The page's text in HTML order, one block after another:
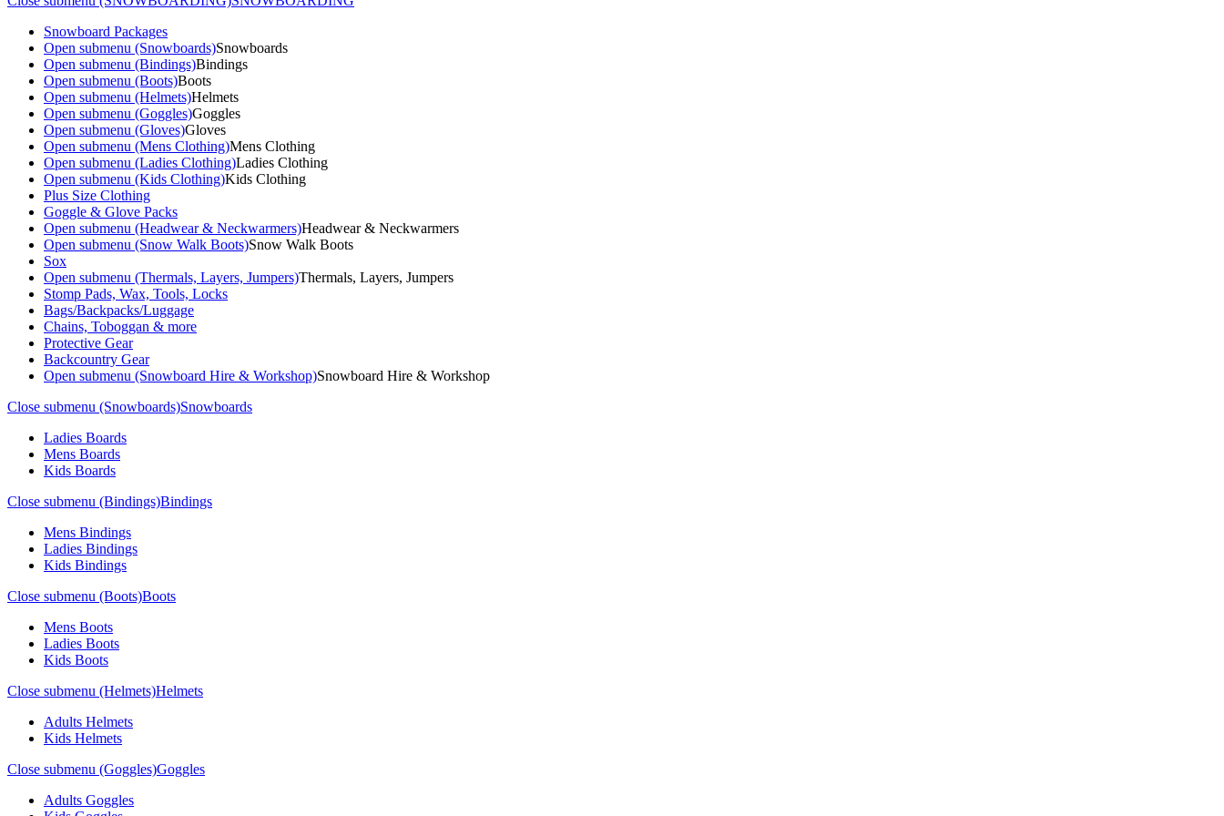
Snowboard Packages
Open submenu (Snowboards)Snowboards
Open submenu (Bindings)Bindings
Open submenu (Boots)Boots
Open submenu (Helmets)Helmets
Open submenu (Goggles)Goggles
Open submenu (Gloves)Gloves
Open submenu (Mens Clothing)Mens Clothing
Open submenu (Ladies Clothing)Ladies Clothing
Open submenu (Kids Clothing)Kids Clothing
Plus Size Clothing
Goggle & Glove Packs
Open submenu (Headwear & Neckwarmers)Headwear & Neckwarmers
Open submenu (Snow Walk Boots)Snow Walk Boots
Sox
Open submenu (Thermals, Layers, Jumpers)Thermals, Layers, Jumpers
Stomp Pads, Wax, Tools, Locks
Bags/Backpacks/Luggage
Chains, Toboggan & more
Protective Gear
Backcountry Gear
Open submenu (Snowboard Hire & Workshop)Snowboard Hire & Workshop
Close submenu (Snowboards)Snowboards
Ladies Boards
Mens Boards
Kids Boards
Close submenu (Bindings)Bindings
Mens Bindings
Ladies Bindings
Kids Bindings
Close submenu (Boots)Boots
Mens Boots
Ladies Boots
Kids Boots
Close submenu (Helmets)Helmets
Adults Helmets
Kids Helmets
Close submenu (Goggles)Goggles
Adults Goggles